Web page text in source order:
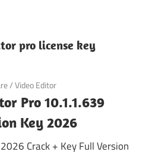
pro license key
/Video Editor
Pro 10.1.1.639
Key 2026
Crack + Key Full Version